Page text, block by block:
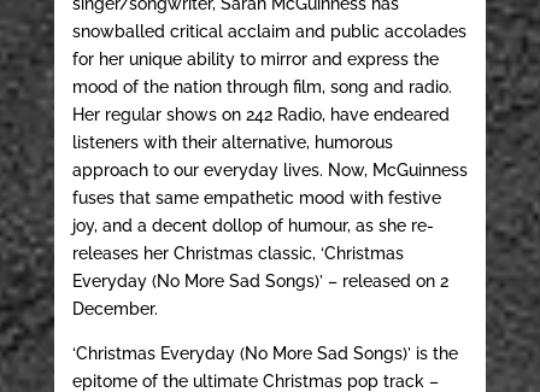
snowballed critical acclaim and public accolades
for her unique ability to mirror and express the
mood of the nation through film, song and radio.
Her regular shows on 242 Radio, have endeared
listeners with their alternative, humorous
approach to our everyday lives. Now, McGuinness
fuses that same empathetic mood with festive
joy, and a decent dollop of humour, as she re-
releases her Christmas classic, ‘Christmas
Everyday (No More Sad Songs)’ – released on 2
December.
‘Christmas Everyday (No More Sad Songs)’ is the
epitome of the ultimate Christmas pop track –